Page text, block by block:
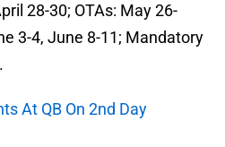
28-30; OTAs: May 26-
3-4, June 8-11; Mandatory
At QB On 2nd Day